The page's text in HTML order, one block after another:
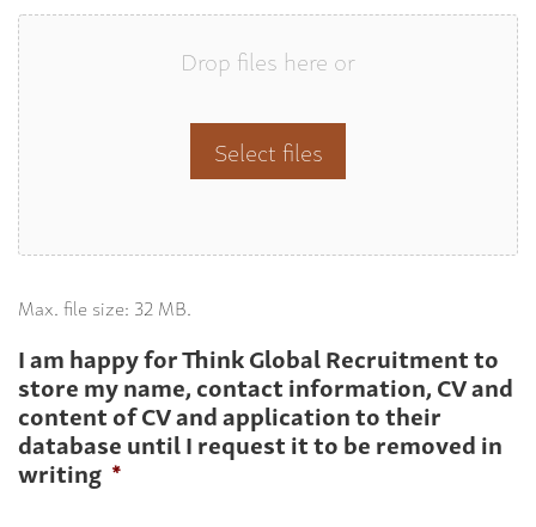
Drop files here or
Select files
Max. file size: 32 MB.
I am happy for Think Global Recruitment to
store my name, contact information, CV and
content of CV and application to their
database until I request it to be removed in
writing *